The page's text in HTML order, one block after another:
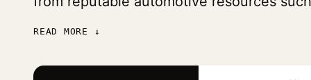
READ MORE ↓